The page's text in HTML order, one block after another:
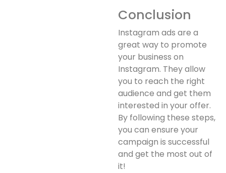
Conclusion
Instagram ads are a
great way to promote
your business on
Instagram. They allow
you to reach the right
audience and get them
interested in your offer.
By following these steps,
you can ensure your
campaign is successful
and get the most out of
it!